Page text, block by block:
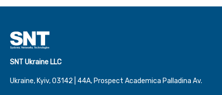
SNT Ukraine LLC
Ukraine, Kyiv, 03142 | 44А, Prospect Academica Palladina Av.